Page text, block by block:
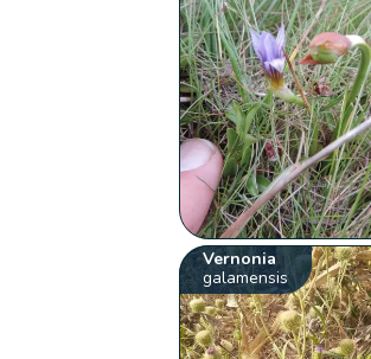
Vernonia
galamensis